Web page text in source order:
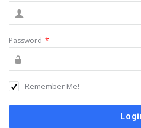
Password *
Remember Me!